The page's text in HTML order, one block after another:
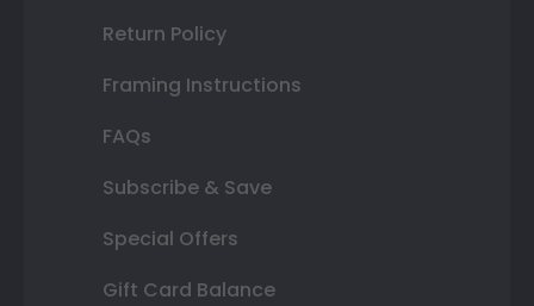
Return Policy
Framing Instructions
FAQs
Subscribe & Save
Special Offers
Gift Card Balance